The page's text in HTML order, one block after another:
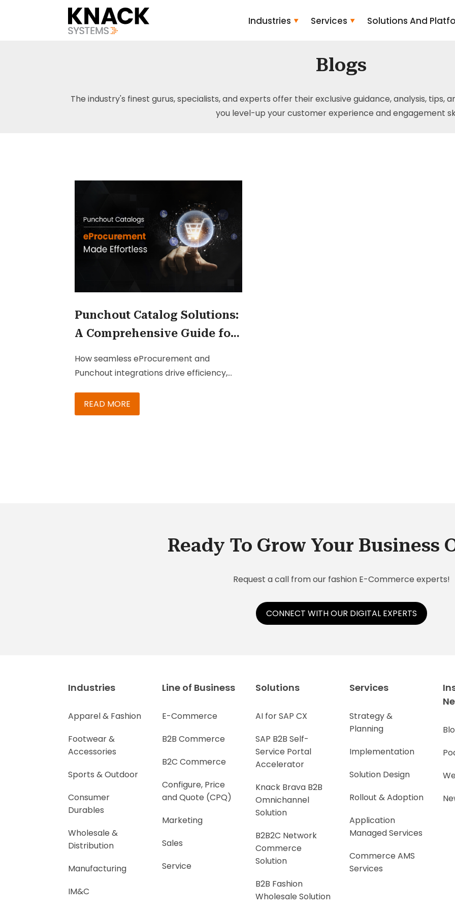
Industries Services Solutions And
Blogs
The industry's finest gurus, specialists, and experts offer their exclusive guidance, analysis,
you level-up your customer experience and engagement
Punchout Catalog Solutions:
A Comprehensive Guide for
How seamless eProcurement and
Punchout integrations drive efficiency,
—key insights for IT and procurement
leaders.
READ MORE
Ready To Grow Your Business
Request a call from our fashion E-Commerce experts!
CONNECT WITH OUR DIGITAL EXPERTS
Industries
Apparel & Fashion
Footwear &
Accessories
Sports & Outdoor
Consumer
Durables
Wholesale &
Distribution
Manufacturing
IM&C
Line of Business
E-Commerce
B2B Commerce
B2C Commerce
Configure, Price
and Quote (CPQ)
Marketing
Sales
Service
Solutions
AI for SAP CX
SAP B2B Self-
Service Portal
Accelerator
Knack Brava B2B
Omnichannel
Solution
B2B2C Network
Commerce
Solution
B2B Fashion
Wholesale Solution
Services
Strategy &
Planning
Implementation
Solution Design
Rollout & Adoption
Application
Managed Services
Commerce AMS
Services